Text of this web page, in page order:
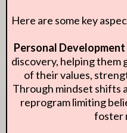
Here are some key
Personal Development
discovery, helping them
of their values,
Through mindset shifts
reprogram limiting
foster